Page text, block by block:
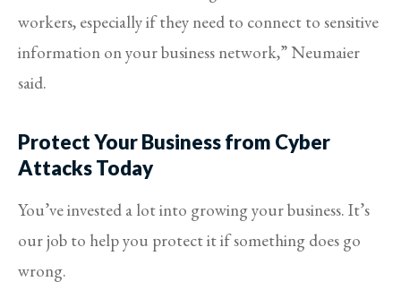
workers, especially if they need to connect to sensitive
information on your business network,” Neumaier
said.
Protect Your Business from Cyber
Attacks Today
You’ve invested a lot into growing your business. It’s
our job to help you protect it if something does go
wrong.